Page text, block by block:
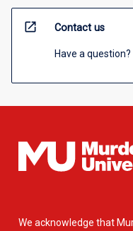
open_in_new Contact us
Have a question?
We acknowledge that